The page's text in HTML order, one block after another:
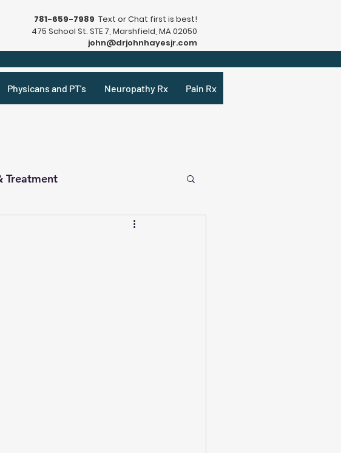
781-659-7989 Text or Chat first is best!
475 School St. STE 7, Marshfield, MA 02050
john@drjohnhayesjr.com
Physicans and PT's Neuropathy Rx Pain Rx
Treatment